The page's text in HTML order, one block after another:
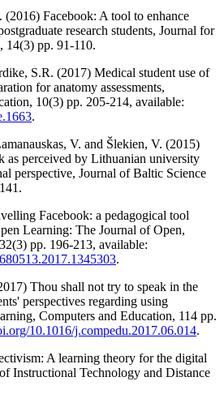
Facebook: A tool to enhance
research students, Journal for
14(3) pp. 91-110.
S.R. (2017) Medical student use of
for anatomy assessments,
10(3) pp. 205-214, available:
.
V. and Šlekien, V. (2015)
as perceived by Lithuanian university
perspective, Journal of Baltic Science
Facebook: a pedagogical tool
Learning: The Journal of Open,
pp. 196-213, available:
.
Thou shall not try to speak in the
perspectives regarding using
Computers and Education, 114 pp.
10.1016/j.compedu.2017.06.014.
A learning theory for the digital
Instructional Technology and Distance